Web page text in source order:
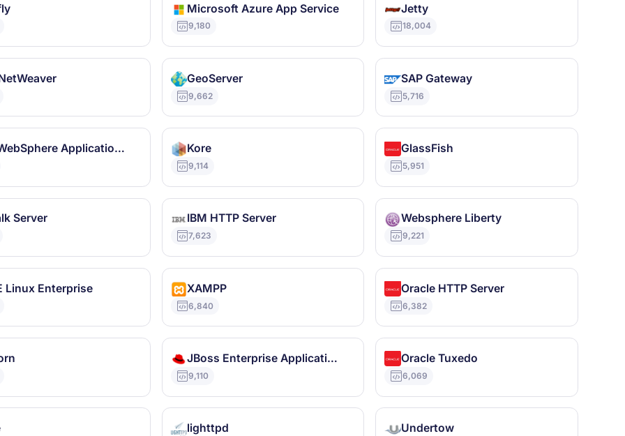
Microsoft Azure App Service
9,180
Jetty
18,004
GeoServer
9,662
SAP Gateway
5,716
IBM WebSphere Application Server Kore
9,114
GlassFish
5,951
Server IBM HTTP Server
7,623
Websphere Liberty
9,221
Linux Enterprise XAMPP
6,840
Oracle HTTP Server
6,382
JBoss Enterprise Application Platform
9,110
Oracle Tuxedo
6,069
lighttpd Undertow